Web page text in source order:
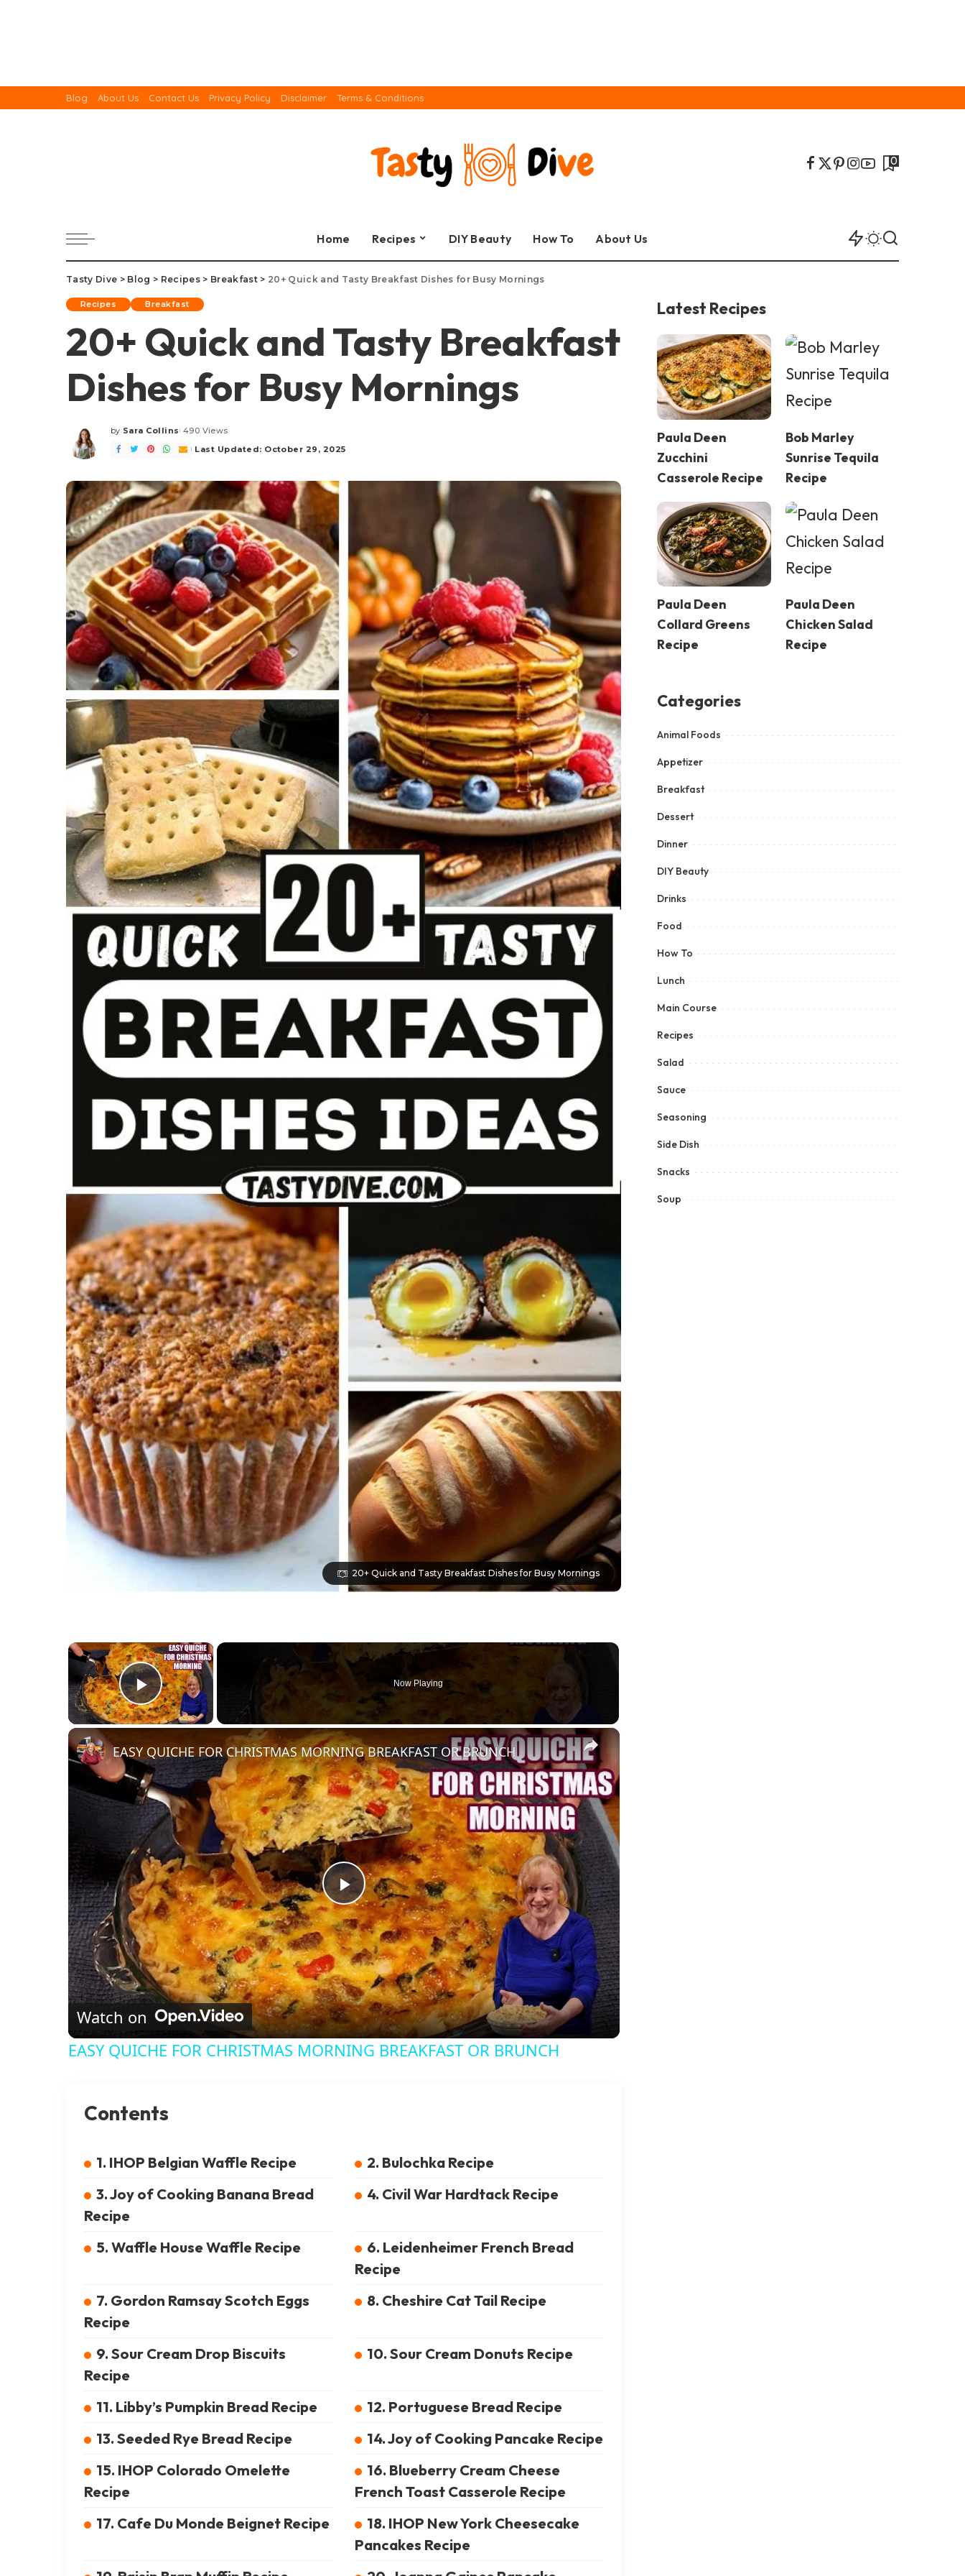
Blog About Us Contact Us Privacy Policy Disclaimer Terms & Conditions
0
Home Recipes DIY Beauty How To About Us
Tasty Dive > Blog > Recipes> Breakfast> 20+ Quick and Tasty Breakfast Dishes for Busy Mornings
Recipes Breakfast
20+ Quick and Tasty Breakfast
Dishes for Busy Mornings
Posted
by
by Sara Collins 490 Views
Last Updated: October 29, 2025
20+ Quick and Tasty Breakfast Dishes for Busy Mornings
×
Play Video
Now Playing
×
Play Video
EASY QUICHE FOR CHRISTMAS MORNING BREAKFAST OR BRUNCH
Watch on
EASY QUICHE FOR CHRISTMAS MORNING BREAKFAST OR BRUNCH
Contents
1. IHOP Belgian Waffle Recipe
2. Bulochka Recipe
3. Joy of Cooking Banana Bread
Recipe
4. Civil War Hardtack Recipe
5. Waffle House Waffle Recipe
6. Leidenheimer French Bread
Recipe
7. Gordon Ramsay Scotch Eggs
Recipe
8. Cheshire Cat Tail Recipe
9. Sour Cream Drop Biscuits
Recipe
10. Sour Cream Donuts Recipe
11. Libby’s Pumpkin Bread Recipe
12. Portuguese Bread Recipe
13. Seeded Rye Bread Recipe
14. Joy of Cooking Pancake Recipe
15. IHOP Colorado Omelette
Recipe
16. Blueberry Cream Cheese
French Toast Casserole Recipe
17. Cafe Du Monde Beignet Recipe
18. IHOP New York Cheesecake
Pancakes Recipe
Latest Recipes
Paula Deen
Zucchini
Casserole Recipe
Bob Marley
Sunrise Tequila
Recipe
Paula Deen
Collard Greens
Recipe
Paula Deen
Chicken Salad
Recipe
Categories
Animal Foods
Appetizer
Breakfast
Dessert
Dinner
DIY Beauty
Drinks
Food
How To
Lunch
Main Course
Recipes
Salad
Sauce
Seasoning
Side Dish
Snacks
Soup